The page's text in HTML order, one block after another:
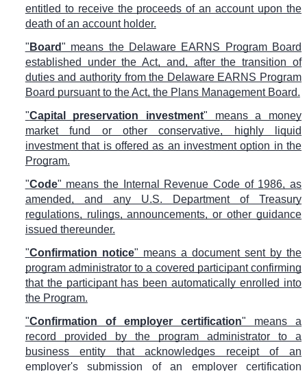
entitled to receive the proceeds of an account upon the
death of an account holder.
" Board" means the Delaware EARNS Program Board
established under the Act, and, after the transition of
duties and authority from the Delaware EARNS Program
Board pursuant to the Act, the Plans Management Board.
"Capital preservation investment" means a money
market fund or other conservative, highly liquid
investment that is offered as an investment option in the
Program.
"Code" means the Internal Revenue Code of 1986, as
amended, and any U.S. Department of Treasury
regulations, rulings, announcements, or other guidance
issued thereunder.
"Confirmation notice" means a document sent by the
program administrator to a covered participant confirming
that the participant has been automatically enrolled into
the Program.
"Confirmation of employer certification" means a
record provided by the program administrator to a
business entity that acknowledges receipt of an
employer's submission of an employer certification